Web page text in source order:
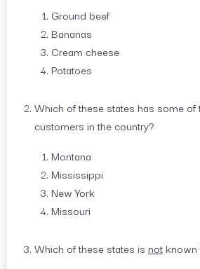
Ground beef
Bananas
Cream cheese
Potatoes
Which of these states has some of
customers in the country?
Montana
Mississippi
New York
Missouri
Which of these states is notknown